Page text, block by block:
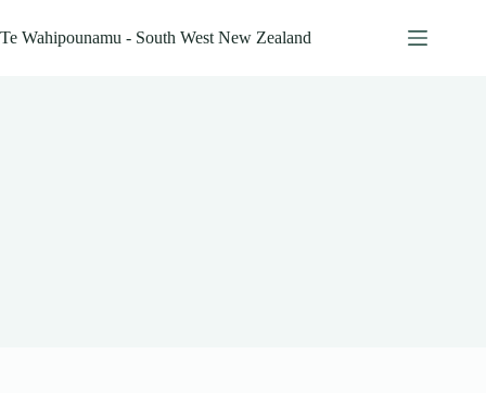
to
content
Te Wahipounamu - South West New Zealand